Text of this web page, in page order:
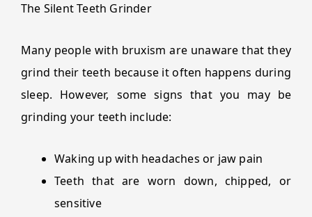
The Silent Teeth Grinder
Many people with bruxism are unaware that they
grind their teeth because it often happens during
sleep. However, some signs that you may be
grinding your teeth include:
Waking up with headaches or jaw pain
Teeth that are worn down, chipped, or
sensitive